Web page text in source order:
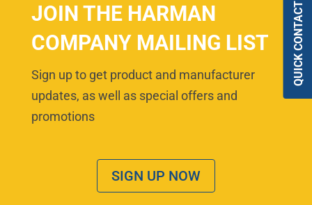
JOIN THE HARMAN
COMPANY MAILING LIST
Sign up to get product and manufacturer
updates, as well as special offers and
promotions
SIGN UP NOW
QUICK CONTACT